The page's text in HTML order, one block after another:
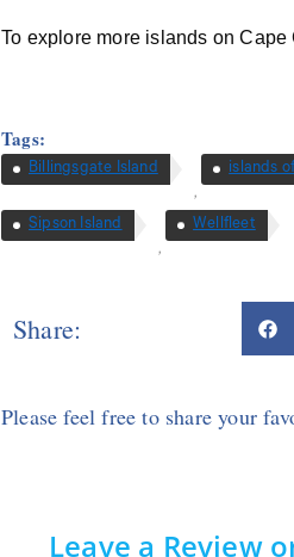
To explore more islands on Cape
Tags:
Billingsgate Island
,
islands
Sipson Island
,
Wellfleet
Share:
Please feel free to share your
Leave a Review